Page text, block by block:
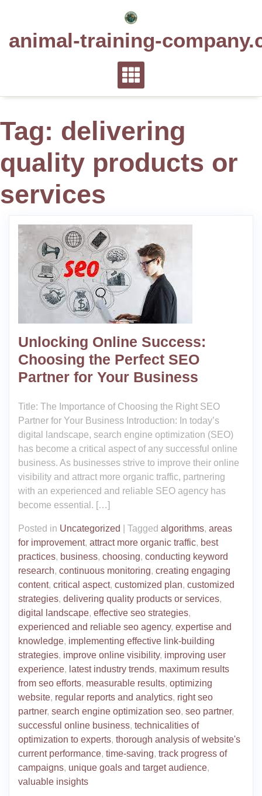
animal-training-
Tag: delivering
quality products or
services
Unlocking Online Success:
Choosing the Perfect SEO
Partner for Your Business
Title: The Importance of Choosing the Right SEO
Partner for Your Business Introduction: In today’s
digital landscape, search engine optimization (SEO)
has become a critical aspect of any successful online
business. As businesses strive to improve their online
visibility and attract more organic traffic, partnering
with an experienced and reliable SEO agency has
become essential. […]
Posted in Uncategorized Tagged algorithms, areas
for improvement, attract more organic traffic, best
practices, business, choosing, conducting keyword
research, continuous monitoring, creating engaging
content, critical aspect, customized plan, customized
strategies, delivering quality products or services,
digital landscape, effective seo strategies,
experienced and reliable seo agency, expertise and
knowledge, implementing effective link-building
strategies, improve online visibility, improving user
experience, latest industry trends, maximum results
from seo efforts, measurable results, optimizing
website, regular reports and analytics, right seo
partner, search engine optimization seo, seo partner,
successful online business, technicalities of
optimization to experts, thorough analysis of website's
current performance, time-saving, track progress of
campaigns, unique goals and target audience,
valuable insights